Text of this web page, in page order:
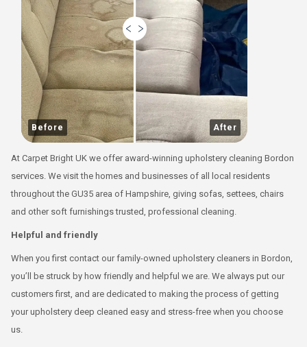
Before After
At Carpet Bright UK we offer award-winning upholstery cleaning Bordon
services. We visit the homes and businesses of all local residents
throughout the GU35 area of Hampshire, giving sofas, settees, chairs
and other soft furnishings trusted, professional cleaning.
Helpful and friendly
When you first contact our family-owned upholstery cleaners in Bordon,
you’ll be struck by how friendly and helpful we are. We always put our
customers first, and are dedicated to making the process of getting
your upholstery deep cleaned easy and stress-free when you choose
us.